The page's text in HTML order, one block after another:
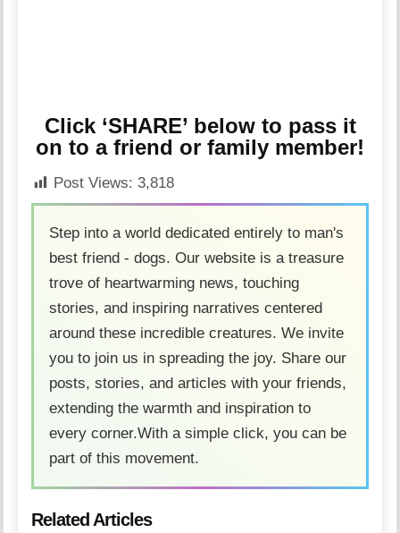
Click ‘SHARE’ below to pass it
on to a friend or family member!
Post Views: 3,818
Step into a world dedicated entirely to man's
best friend - dogs. Our website is a treasure
trove of heartwarming news, touching
stories, and inspiring narratives centered
around these incredible creatures. We invite
you to join us in spreading the joy. Share our
posts, stories, and articles with your friends,
extending the warmth and inspiration to
every corner.With a simple click, you can be
part of this movement.
Related Articles